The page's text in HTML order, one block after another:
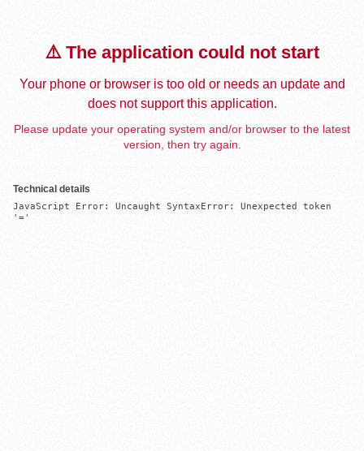
⚠️ The application could not start
Your phone or browser is too old or needs an update and
does not support this application.
Please update your operating system and/or browser to the latest
version, then try again.
Technical details
JavaScript Error: Uncaught SyntaxError: Unexpected token
'='